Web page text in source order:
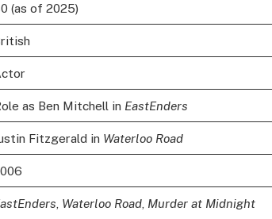
(as of 2025)
as Ben Mitchell in EastEnders
Fitzgerald in Waterloo Road
Waterloo Road, Murder at Midnight